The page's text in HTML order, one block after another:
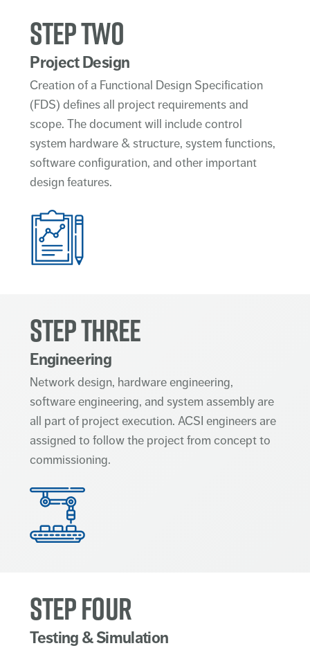
STEP TWO
Project Design
Creation of a Functional Design Specification
(FDS) defines all project requirements and
scope. The document will include control
system hardware & structure, system functions,
software configuration, and other important
design features.
STEP THREE
Engineering
Network design, hardware engineering,
software engineering, and system assembly are
all part of project execution. ACSI engineers are
assigned to follow the project from concept to
commissioning.
STEP FOUR
Testing & Simulation